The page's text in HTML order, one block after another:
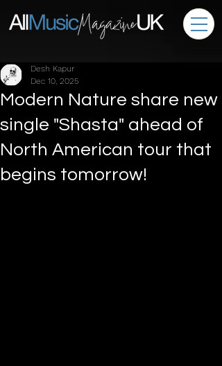
Modern Nature share new
single "Shasta" ahead of
North American tour that
begins tomorrow!
Desh Kapur
Dec 10, 2025